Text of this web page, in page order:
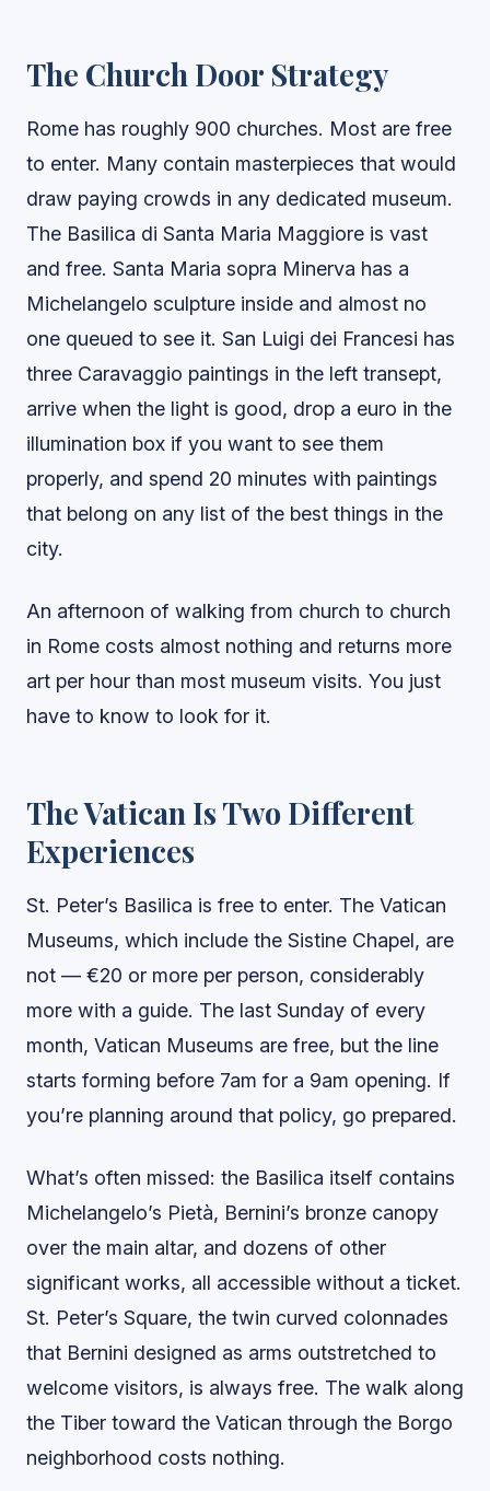
The Church Door Strategy
Rome has roughly 900 churches. Most are free
to enter. Many contain masterpieces that would
draw paying crowds in any dedicated museum.
The Basilica di Santa Maria Maggiore is vast
and free. Santa Maria sopra Minerva has a
Michelangelo sculpture inside and almost no
one queued to see it. San Luigi dei Francesi has
three Caravaggio paintings in the left transept,
arrive when the light is good, drop a euro in the
illumination box if you want to see them
properly, and spend 20 minutes with paintings
that belong on any list of the best things in the
city.
An afternoon of walking from church to church
in Rome costs almost nothing and returns more
art per hour than most museum visits. You just
have to know to look for it.
The Vatican Is Two Different
Experiences
St. Peter’s Basilica is free to enter. The Vatican
Museums, which include the Sistine Chapel, are
not — €20 or more per person, considerably
more with a guide. The last Sunday of every
month, Vatican Museums are free, but the line
starts forming before 7am for a 9am opening. If
you’re planning around that policy, go prepared.
What’s often missed: the Basilica itself contains
Michelangelo’s Pietà, Bernini’s bronze canopy
over the main altar, and dozens of other
significant works, all accessible without a ticket.
St. Peter’s Square, the twin curved colonnades
that Bernini designed as arms outstretched to
welcome visitors, is always free. The walk along
the Tiber toward the Vatican through the Borgo
neighborhood costs nothing.